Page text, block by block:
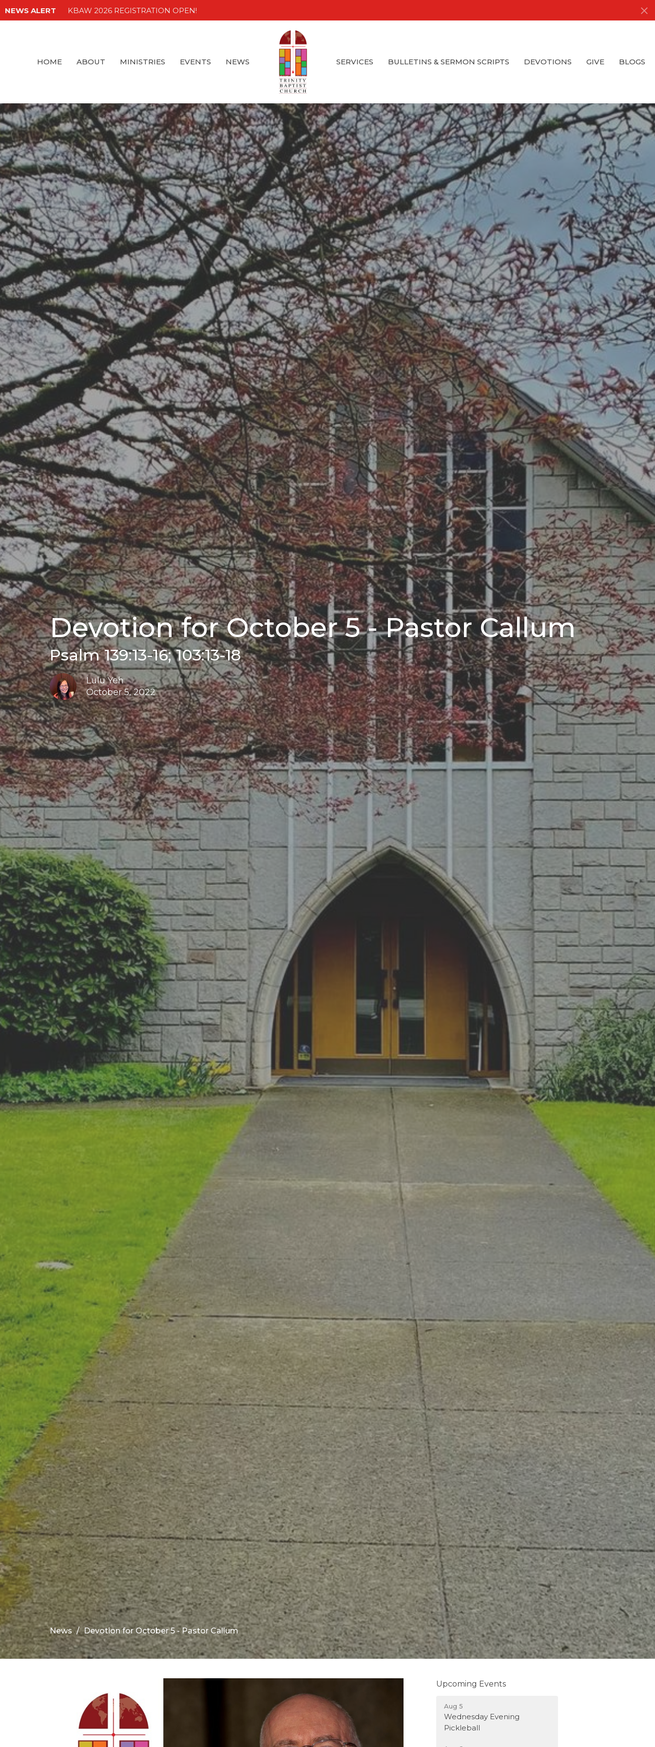
NEWS ALERT KBAW 2026 REGISTRATION OPEN!
HOME ABOUT MINISTRIES EVENTS NEWS SERVICES BULLETINS & SERMON SCRIPTS DEVOTIONS GIVE BLOGS
Devotion for October 5 - Pastor Callum
Psalm 139:13-16; 103:13-18
Lulu Yeh
October 5, 2022
News Devotion for October 5 - Pastor Callum
Upcoming Events
Aug 5
Wednesday Evening
Pickleball